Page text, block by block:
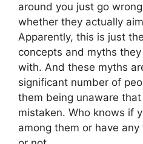
around you just go
whether they actually
Apparently, this is just
concepts and myths
with. And these myths
significant number of
them being unaware
mistaken. Who knows if
among them or have